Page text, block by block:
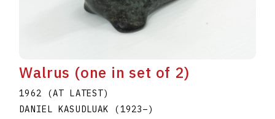
Walrus (one in set of 2)
1962 (AT LATEST)
DANIEL KASUDLUAK (1923–)